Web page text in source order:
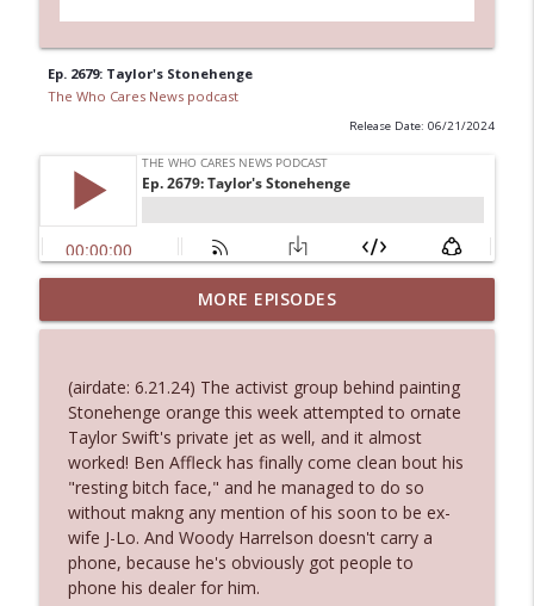
Ep. 2679: Taylor's Stonehenge
The Who Cares News podcast
Release Date: 06/21/2024
Ep. 3145: Privacy Was Clearly The Theme
The Who Cares News podcast info_outline
Ep. 3144: Some Declared He Showed Up
With a Dad bod
The Who Cares News podcast
info_outline
Ep. 3143: Winning At The Box Office Too
The Who Cares News podcast info_outline
Ep. 3142: Outside Options Don't Define
MORE EPISODES
(airdate: 6.21.24) The activist group behind painting
Stonehenge orange this week attempted to ornate
Taylor Swift's private jet as well, and it almost
worked! Ben Affleck has finally come clean bout his
"resting bitch face," and he managed to do so
without makng any mention of his soon to be ex-
wife J-Lo. And Woody Harrelson doesn't carry a
phone, because he's obviously got people to
phone his dealer for him.